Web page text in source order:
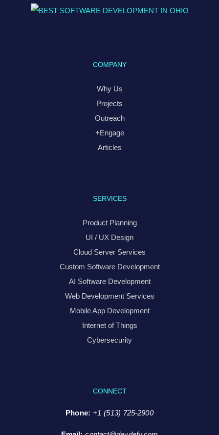
COMPANY
Why Us
Projects
Outreach
+Engage
Articles
SERVICES
Product Planning
UI / UX Design
Cloud Server Services
Custom Software Development
AI Software Development
Web Development Services
Mobile App Development
Internet of Things
Cybersecurity
CONNECT
Phone: +1 (513) 725-2900